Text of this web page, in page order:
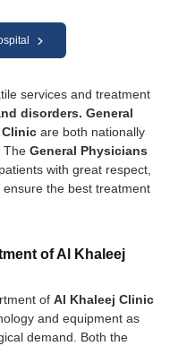
services and treatment
disorders. General
are both nationally
The General Physicians
with great respect,
the best treatment
of Al Khaleej
of Al Khaleej Clinic
and equipment as
demand. Both the